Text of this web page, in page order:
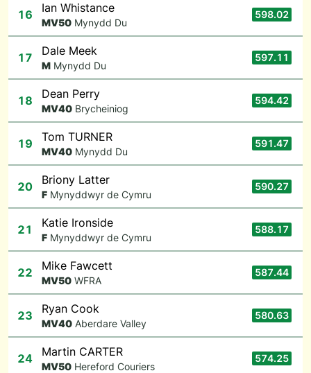
16 Ian Whistance
MV50 Mynydd Du
598.02
17 Dale Meek
M Mynydd Du
597.11
18 Dean Perry
MV40 Brycheiniog
594.42
19 Tom TURNER
MV40 Mynydd Du
591.47
20 Briony Latter
F Mynyddwyr de Cymru
590.27
21 Katie Ironside
F Mynyddwyr de Cymru
588.17
22 Mike Fawcett
MV50 WFRA
587.44
23 Ryan Cook
MV40 Aberdare Valley
580.63
24 Martin CARTER
MV50 Hereford Couriers
574.25